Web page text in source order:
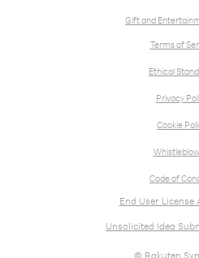
Gift and
Terms of
Ethical
Privacy
Cookie
Code of
End User License
Unsolicited Idea